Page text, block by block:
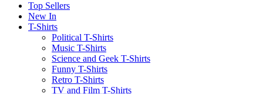
Top Sellers
New In
T-Shirts
Political T-Shirts
Music T-Shirts
Science and Geek T-Shirts
Funny T-Shirts
Retro T-Shirts
TV and Film T-Shirts